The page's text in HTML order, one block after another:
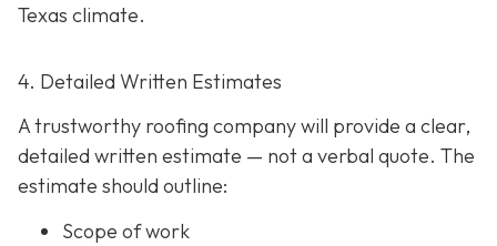
Texas climate.
4. Detailed Written Estimates
A trustworthy roofing company will provide a clear,
detailed written estimate — not a verbal quote. The
estimate should outline:
Scope of work